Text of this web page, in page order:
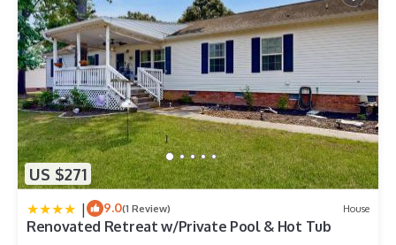
US $271
| 9.0(1 Review) House
Renovated Retreat w/Private Pool & Hot Tub